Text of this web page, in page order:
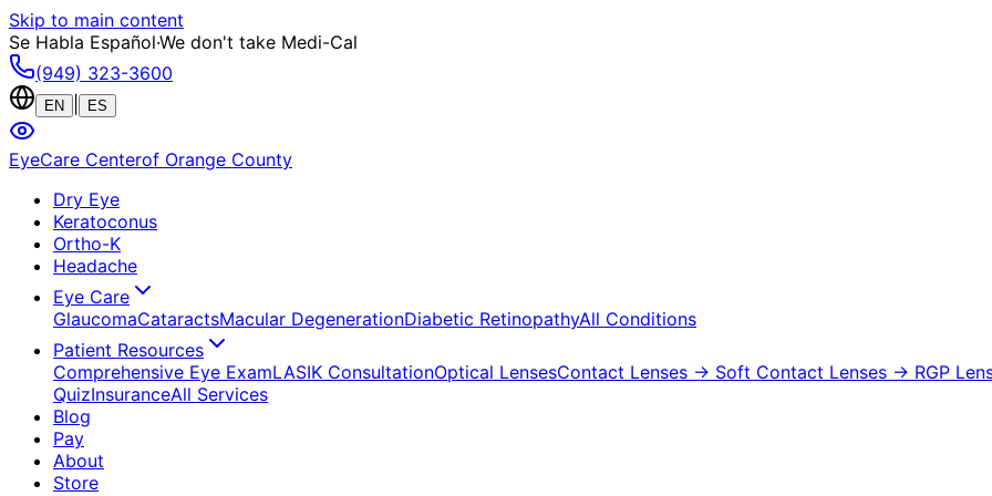
Skip to main content
Se Habla Español·We don't take Medi-Cal
(949) 323-3600
EN ES
EyeCare Centerof Orange County
Dry Eye
Keratoconus
Ortho-K
Headache
Eye Care
GlaucomaCataractsMacular DegenerationDiabetic RetinopathyAll Conditions
Patient Resources
Comprehensive Eye ExamLASIK ConsultationOptical LensesContact Lenses → Soft Contact Lenses → RGP
QuizInsuranceAll Services
Blog
Pay
About
Store